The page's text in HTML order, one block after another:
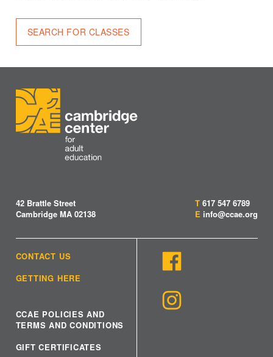
SEARCH FOR CLASSES
42 Brattle Street
Cambridge MA 02138
T 617 547 6789
E info@ccae.org
CONTACT US
GETTING HERE
CCAE POLICIES AND
TERMS AND CONDITIONS
GIFT CERTIFICATES